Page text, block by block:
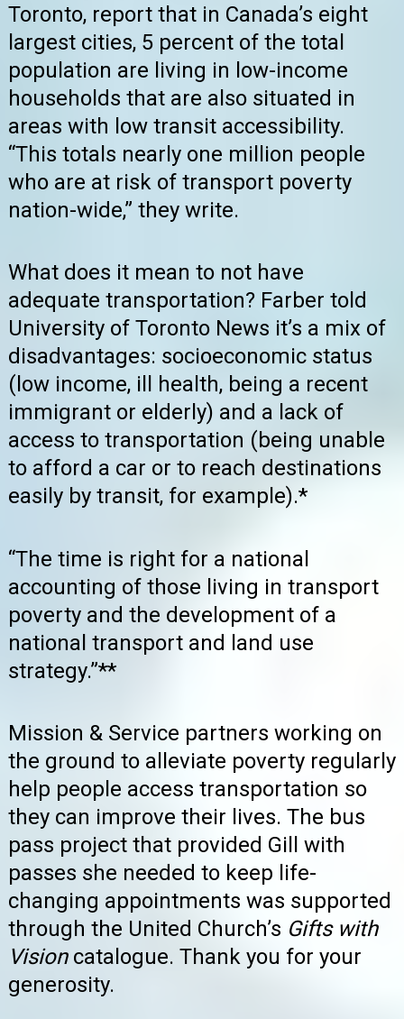
Toronto, report that in Canada’s eight
largest cities, 5 percent of the total
population are living in low-income
households that are also situated in
areas with low transit accessibility.
“This totals nearly one million people
who are at risk of transport poverty
nation-wide,” they write.
What does it mean to not have
adequate transportation? Farber told
University of Toronto News it’s a mix of
disadvantages: socioeconomic status
(low income, ill health, being a recent
immigrant or elderly) and a lack of
access to transportation (being unable
to afford a car or to reach destinations
easily by transit, for example).*
“The time is right for a national
accounting of those living in transport
poverty and the development of a
national transport and land use
strategy.”**
Mission & Service partners working on
the ground to alleviate poverty regularly
help people access transportation so
they can improve their lives. The bus
pass project that provided Gill with
passes she needed to keep life-
changing appointments was supported
through the United Church’s Gifts with
Visioncatalogue. Thank you for your
generosity.